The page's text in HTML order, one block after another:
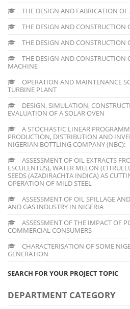
THE DESIGN AND FABRICATION
THE DESIGN AND CONSTRUCTION
THE DESIGN AND
THE DESIGN AND CONSTRUCTION
MACHINE
OPERATION AND MAINTENANCE
TURBINE PLANT
DESIGN, SIMULATION,
EVALUATION OF A SOLAR OVEN
A STOCHASTIC LINEAR
PRODUCTION, DISTRIBUTION AND
NIGERIAN BOTTLING COMPANY (NBC):
ASSESSMENT OF OIL EXTRACTS
ESCULENTUS), WATER MELON
SEEDS (AZADIRACHTA INDICA) AS
OPERATION OF MILD STEEL
ASSESSMENT OF OIL SPILLAGE
AND GAS INDUSTRY IN NIGERIA
ASSESSMENT OF THE IMPACT OF
COMMERCIAL CONSUMERS
CHARACTERISATION OF SOME
GENERATION
SEARCH FOR YOUR PROJECT TOPIC
DEPARTMENT CATEGORY